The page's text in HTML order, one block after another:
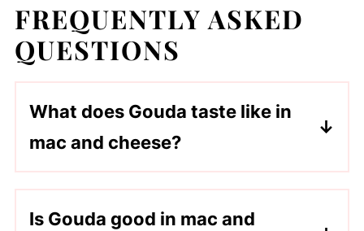
FREQUENTLY ASKED
QUESTIONS
What does Gouda taste like in
mac and cheese?
smooth melt-in-your-mouth texture.
Is Gouda good in mac and